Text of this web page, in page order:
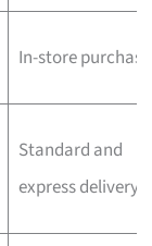
In-store purchase
Standard and
express delivery